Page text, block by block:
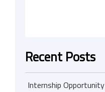
Recent Posts
Internship